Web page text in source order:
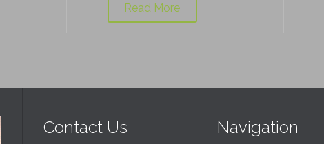
Read More
Contact Us Navigation